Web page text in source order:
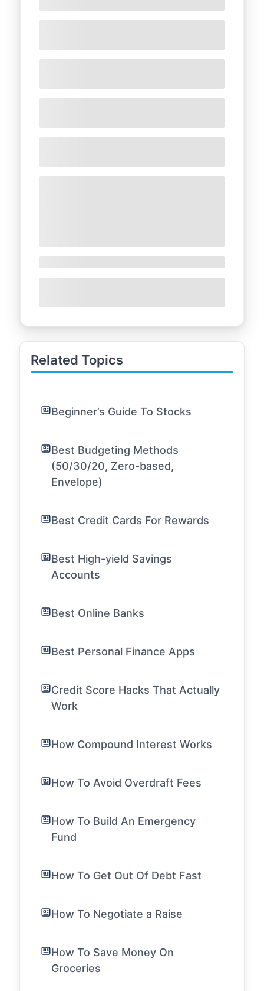
Related Topics
Beginner’s Guide To Stocks
Best Budgeting Methods
(50/30/20, Zero-based,
Envelope)
Best Credit Cards For Rewards
Best High-yield Savings
Accounts
Best Online Banks
Best Personal Finance Apps
Credit Score Hacks That Actually
Work
How Compound Interest Works
How To Avoid Overdraft Fees
How To Build An Emergency
Fund
How To Get Out Of Debt Fast
How To Negotiate a Raise
How To Save Money On
Groceries